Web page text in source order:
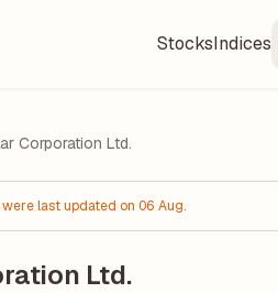
StocksIndices
Corporation Ltd.
last updated on 06 Aug.
Ltd.